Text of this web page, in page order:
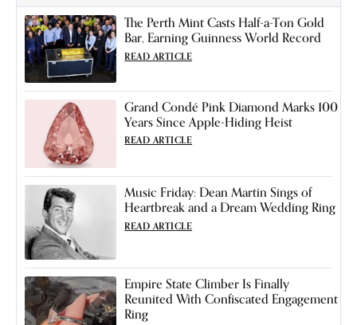
The Perth Mint Casts Half-a-Ton Gold
Bar, Earning Guinness World Record
READ ARTICLE
Grand Condé Pink Diamond Marks 100
Years Since Apple-Hiding Heist
READ ARTICLE
Music Friday: Dean Martin Sings of
Heartbreak and a Dream Wedding Ring
READ ARTICLE
Empire State Climber Is Finally
Reunited With Confiscated Engagement
Ring